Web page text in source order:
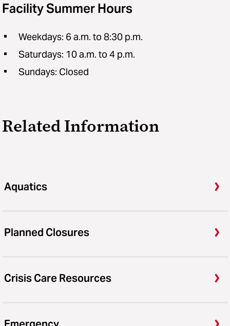
Facility Summer Hours
Weekdays: 6 a.m. to 8:30 p.m.
Saturdays: 10 a.m. to 4 p.m.
Sundays: Closed
Related Information
Aquatics
Planned Closures
Crisis Care Resources